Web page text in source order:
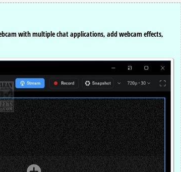
with multiple chat applications, add webcam effects,